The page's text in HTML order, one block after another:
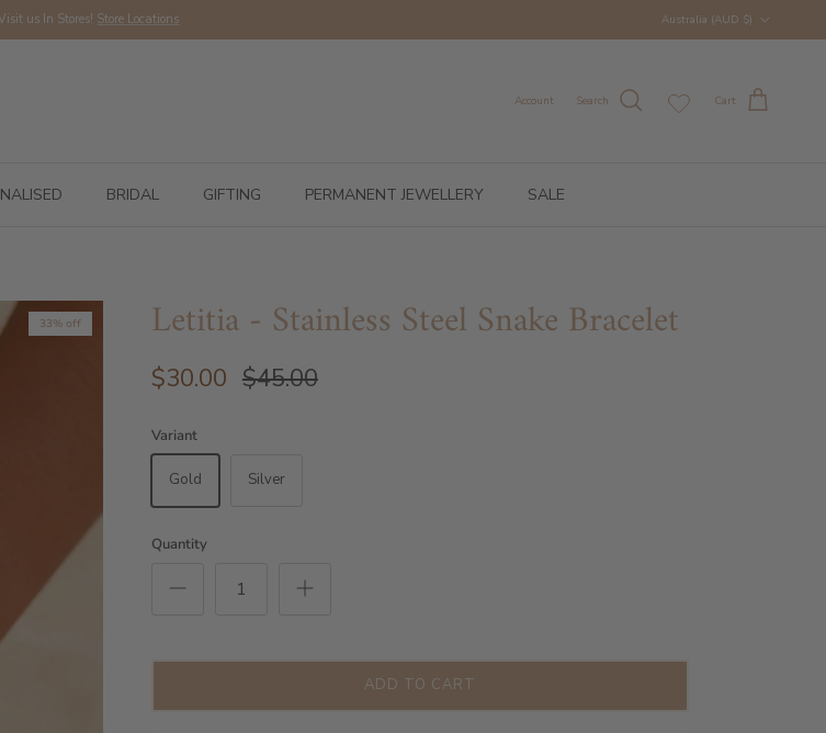
us In Stores! Store Locations
Australia (AUD $)
Account Search Cart
BRIDAL GIFTING PERMANENT JEWELLERY SALE
33% off Letitia - Stainless Steel Snake Bracelet
$30.00 $45.00
Variant
Gold Silver
Quantity
ADD TO CART